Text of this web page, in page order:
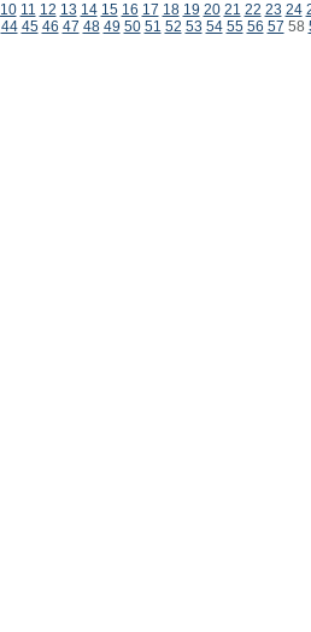
10 11 12 13 14 15 16 17 18 19 20 21 22 23 24
44 45 46 47 48 49 50 51 52 53 54 55 56 57 58